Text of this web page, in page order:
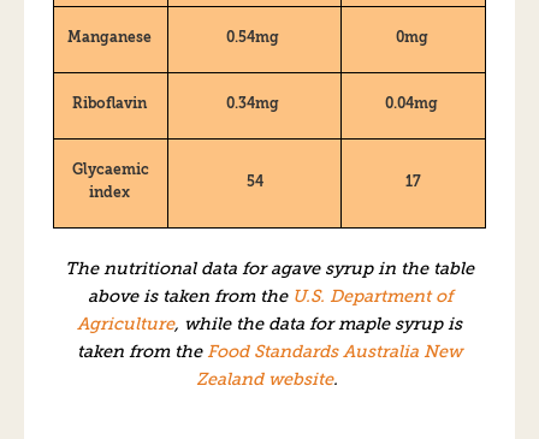
Manganese 0.54mg 0mg
Riboflavin 0.34mg 0.04mg
Glycaemic
index
54 17
The nutritional data for agave syrup in the table
above is taken from the U.S. Department of
Agriculture, while the data for maple syrup is
taken from the Food Standards Australia New
Zealand website.